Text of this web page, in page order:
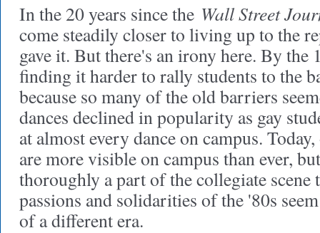
In the 20 years since the Wall Street
come steadily closer to living up to the
gave it. But there's an irony here. By the
finding it harder to rally students to the
because so many of the old barriers
dances declined in popularity as gay
at almost every dance on campus.
are more visible on campus than ever,
thoroughly a part of the collegiate scene
passions and solidarities of the '80s
of a different era.